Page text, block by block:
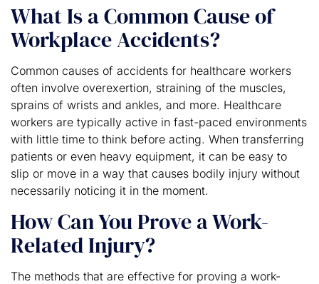
What Is a Common Cause of
Workplace Accidents?
Common causes of accidents for healthcare workers
often involve overexertion, straining of the muscles,
sprains of wrists and ankles, and more. Healthcare
workers are typically active in fast-paced environments
with little time to think before acting. When transferring
patients or even heavy equipment, it can be easy to
slip or move in a way that causes bodily injury without
necessarily noticing it in the moment.
How Can You Prove a Work-
Related Injury?
The methods that are effective for proving a work-